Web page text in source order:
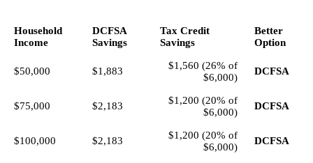
Household
Income
DCFSA
Savings
Tax Credit
Savings
Better
Option
$50,000 $1,883
$1,560 (26% of
$6,000)
DCFSA
$75,000 $2,183
$1,200 (20% of
$6,000)
DCFSA
$100,000 $2,183
$1,200 (20% of
$6,000)
DCFSA